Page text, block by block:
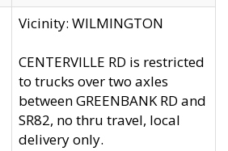
Vicinity: WILMINGTON
CENTERVILLE RD is restricted
to trucks over two axles
between GREENBANK RD and
SR82, no thru travel, local
delivery only.